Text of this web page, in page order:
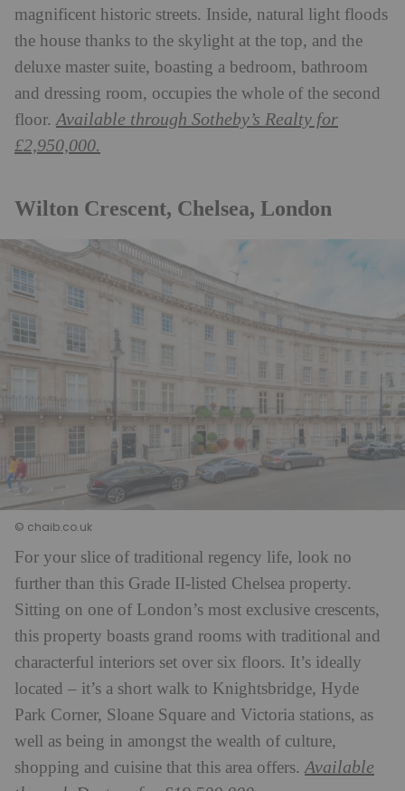
magnificent historic streets. Inside, natural light floods
the house thanks to the skylight at the top, and the
deluxe master suite, boasting a bedroom, bathroom
and dressing room, occupies the whole of the second
floor.Available through Sotheby’s Realty for
£2,950,000.
Wilton Crescent, Chelsea, London
© chaib.co.uk
For your slice of traditional regency life, look no
further than this Grade II-listed Chelsea property.
Sitting on one of London’s most exclusive crescents,
this property boasts grand rooms with traditional and
characterful interiors set over six floors. It’s ideally
located – it’s a short walk to Knightsbridge, Hyde
Park Corner, Sloane Square and Victoria stations, as
well as being in amongst the wealth of culture,
shopping and cuisine that this area offers.Available